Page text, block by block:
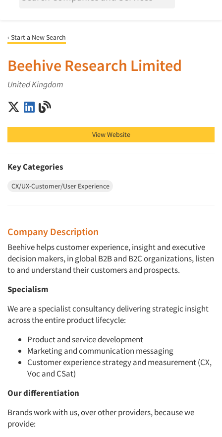
‹ Start a New Search
Beehive Research Limited
United Kingdom
Beehive Research Limited on X (Twitter)
Beehive Research Limited on LinkedIn
View Website
Key Categories
CX/UX-Customer/User Experience
Company Description
Beehive helps customer experience, insight and executive
decision makers, in global B2B and B2C organizations, listen
to and understand their customers and prospects.
Specialism
We are a specialist consultancy delivering strategic insight
across the entire product lifecycle:
Product and service development
Marketing and communication messaging
Customer experience strategy and measurement (CX,
Voc and CSat)
Our differentiation
Brands work with us, over other providers, because we
provide: